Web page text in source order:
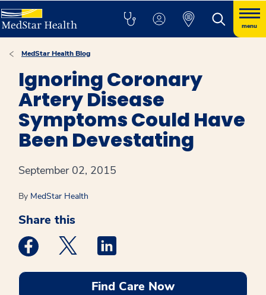
menu
MedStar Health Blog
Ignoring Coronary
Artery Disease
Symptoms Could Have
Been Devestating
September 02, 2015
By MedStar Health
Share this
Medstar Facebook opens a new window
Medstar Twitter opens a new window
Find Care Now